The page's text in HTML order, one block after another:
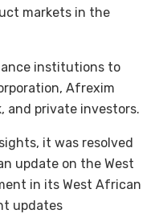
markets in the
institutions to
Afrexim
and private investors.
it was resolved
update on the West
in its West African
updates